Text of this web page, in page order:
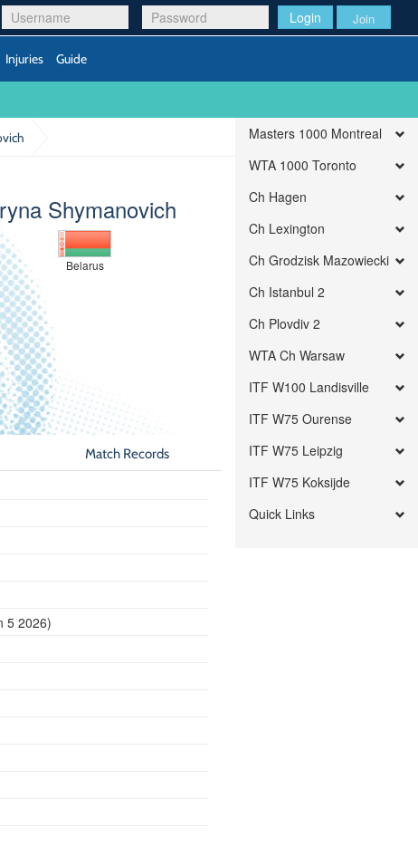
Login Join
Injuries Guide
Shymanovich
Belarus
Match Records
5 2026)
Masters 1000 Montreal
WTA 1000 Toronto
Ch Hagen
Ch Lexington
Ch Grodzisk Mazowiecki
Ch Istanbul 2
Ch Plovdiv 2
WTA Ch Warsaw
ITF W100 Landisville
ITF W75 Ourense
ITF W75 Leipzig
ITF W75 Koksijde
Quick Links